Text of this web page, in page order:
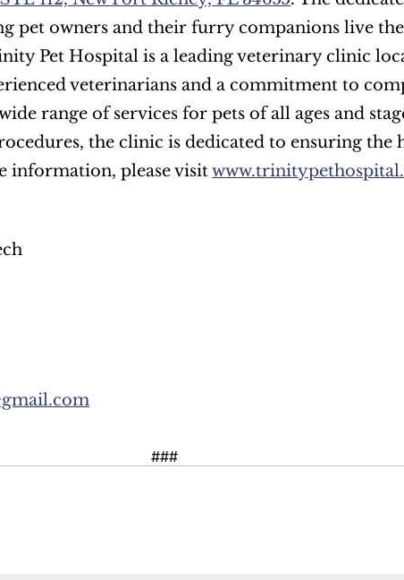
Pet Hospital is a leading veterinary clinic
veterinarians and a commitment to
range of services for pets of all ages and
the clinic is dedicated to ensuring the
information, please visit
###